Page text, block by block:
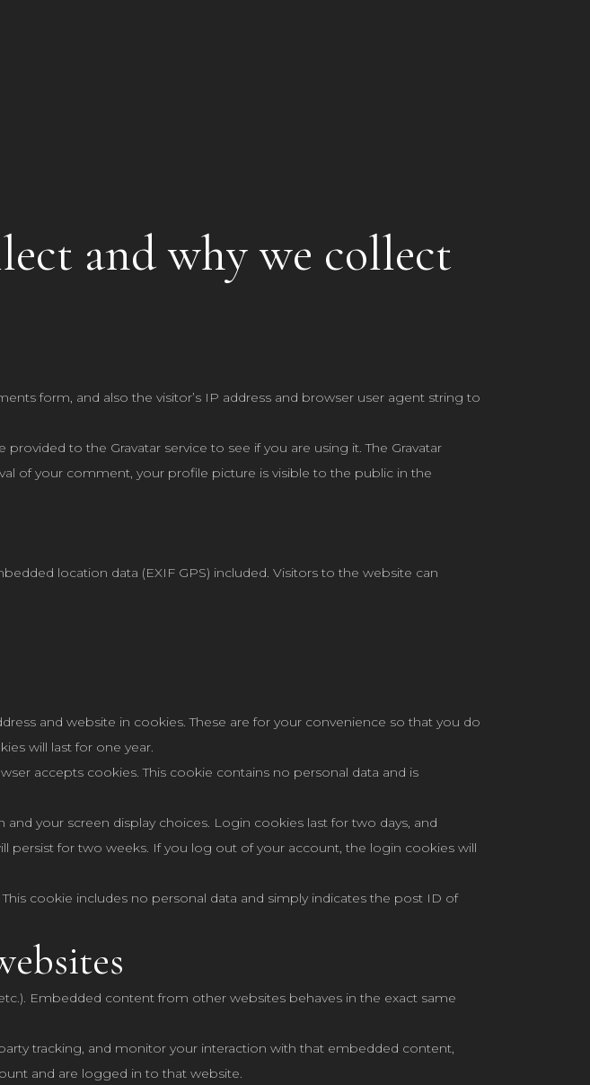
and why we collect
form, and also the visitor’s IP address and browser user agent string to
to the Gravatar service to see if you are using it. The Gravatar
of your comment, your profile picture is visible to the public in the
location data (EXIF GPS) included. Visitors to the website can
and website in cookies. These are for your convenience so that you do
will last for one year.
accepts cookies. This cookie contains no personal data and is
your screen display choices. Login cookies last for two days, and
persist for two weeks. If you log out of your account, the login cookies will
cookie includes no personal data and simply indicates the post ID of
Embedded content from other websites behaves in the exact same
tracking, and monitor your interaction with that embedded content,
and are logged in to that website.